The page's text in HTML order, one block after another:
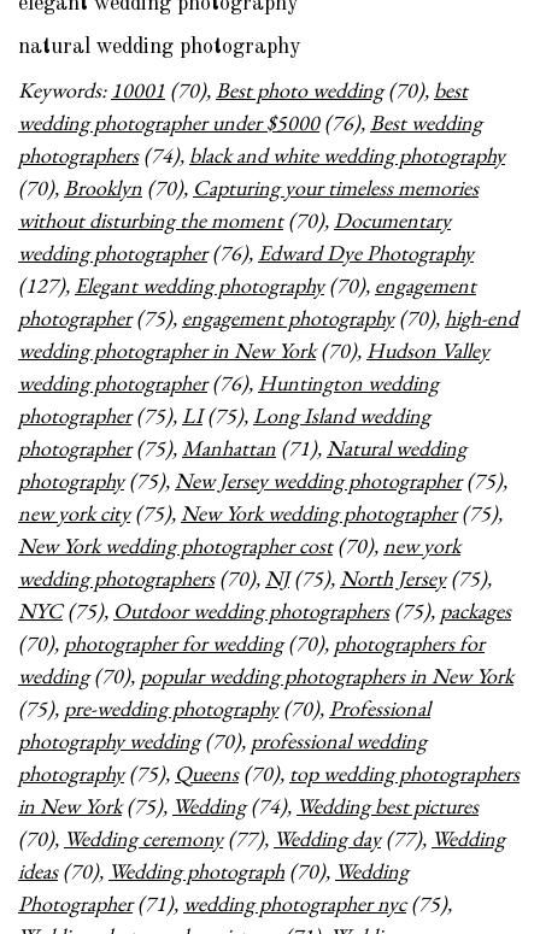
natural wedding photography
Keywords: 10001 (70),Best photo wedding(70), best
wedding photographer under $5000(76),Best wedding
photographers(74), black and white wedding photography
(70),Brooklyn (70), Capturing your timeless memories
without disturbing the moment(70),Documentary
wedding photographer(76), Edward Dye Photography
(127), Elegant wedding photography(70), engagement
photographer(75), engagement photography(70),high-end
wedding photographer in New York(70), Hudson Valley
wedding photographer(76), Huntington wedding
photographer(75),LI(75),Long Island wedding
photographer(75),Manhattan (71),Natural wedding
photography(75),New Jersey wedding photographer(75),
new york city(75),New York wedding photographer(75),
New York wedding photographer cost(70),new york
wedding photographers(70),NJ(75),North Jersey(75),
NYC(75), Outdoor wedding photographers(75), packages
(70), photographer for wedding(70), photographers for
wedding(70), popular wedding photographers in New York
(75), pre-wedding photography(70),Professional
photography wedding(70), professional wedding
photography(75), Queens(70), top wedding photographers
in New York(75), Wedding(74), Wedding best pictures
(70), Wedding ceremony(77), Wedding day(77), Wedding
ideas(70), Wedding photograph (70), Wedding
Photographer(71), wedding photographer nyc(75),